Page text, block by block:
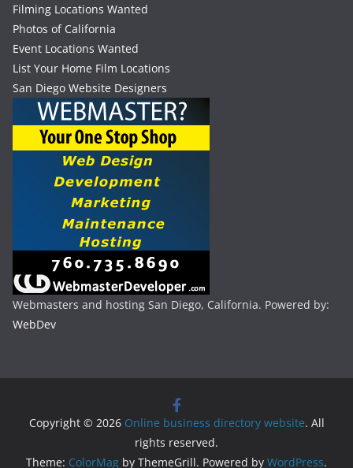
Filming Locations Wanted
Photos of California
Event Locations Wanted
List Your Home Film Locations
San Diego Website Designers
Webmasters and hosting San Diego, California. Powered by:
WebDev
Copyright © 2026 Online business directory website. All
rights reserved.
Theme: ColorMag by ThemeGrill. Powered by WordPress.